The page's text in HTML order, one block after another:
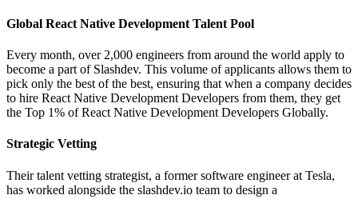
Global React Native Development Talent Pool
Every month, over 2,000 engineers from around the world apply to
become a part of Slashdev. This volume of applicants allows them to
pick only the best of the best, ensuring that when a company decides
to hire React Native Development Developers from them, they get
the Top 1% of React Native Development Developers Globally.
Strategic Vetting
Their talent vetting strategist, a former software engineer at Tesla,
has worked alongside the slashdev.io team to design a